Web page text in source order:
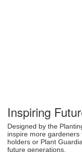
Inspiring
Designed by the
inspire more gardeners
holders or Plant
future generations.